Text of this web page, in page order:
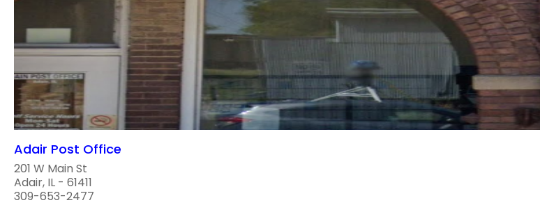
Adair Post Office
201 W Main St
Adair, IL - 61411
309-653-2477